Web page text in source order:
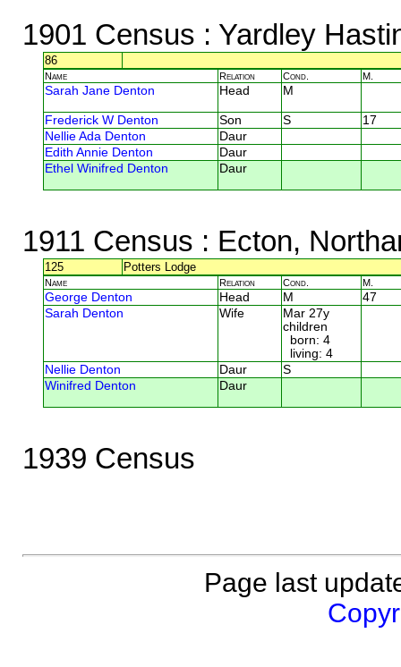
1901 Census : Yardley
86
Name Relation Cond. M.
Sarah Jane Denton Head M
Frederick W Denton Son S
17
Nellie Ada Denton
Daur
Edith Annie Denton
Daur
Ethel Winifred Denton
Daur
1911 Census : Ecton,
125 Potters Lodge
Name Relation Cond. M.
George Denton Head M
47
Sarah Denton
Wife
Mar 27y
children
born: 4
living: 4
Nellie Denton
Daur
S
Winifred Denton
Daur
1939 Census
Page last